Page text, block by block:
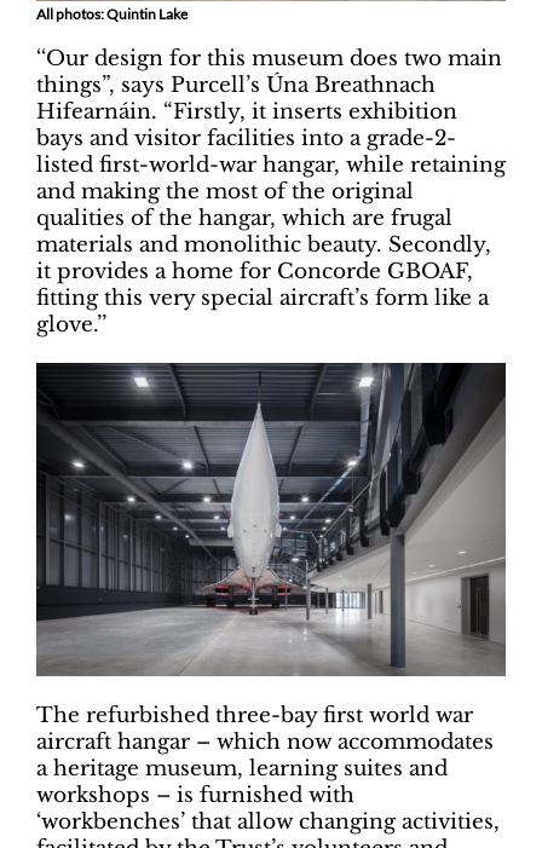
All photos: Quintin Lake
‘‘Our design for this museum does two main
things”, says Purcell’s Úna Breathnach
Hifearnáin. “Firstly, it inserts exhibition
bays and visitor facilities into a grade-2-
listed first-world-war hangar, while retaining
and making the most of the original
qualities of the hangar, which are frugal
materials and monolithic beauty. Secondly,
it provides a home for Concorde GBOAF,
fitting this very special aircraft’s form like a
glove.’’
The refurbished three-bay first world war
aircraft hangar – which now accommodates
a heritage museum, learning suites and
workshops – is furnished with
‘workbenches’ that allow changing activities,